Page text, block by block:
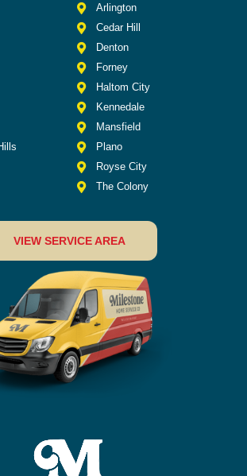
Arlington
Cedar Hill
Denton
Forney
Haltom City
Kennedale
Mansfield
Plano
Royse City
The Colony
VIEW SERVICE AREA